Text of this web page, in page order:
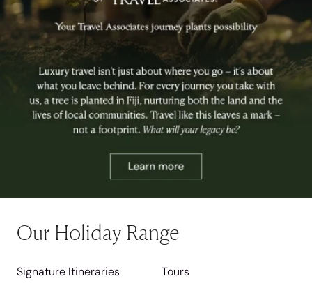
Our Holiday Range
Signature Itineraries Tours